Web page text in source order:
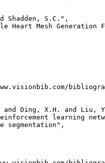
Shadden, S.C.",
Heart Mesh Generation
and Ding, X.H. and Liu,
learning